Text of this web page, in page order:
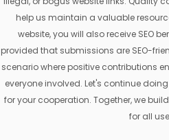
help us maintain a valuable
website, you will also receive SEO
provided that submissions are SEO-
scenario where positive contributions
everyone involved. Let's continue
for your cooperation. Together, we
for all